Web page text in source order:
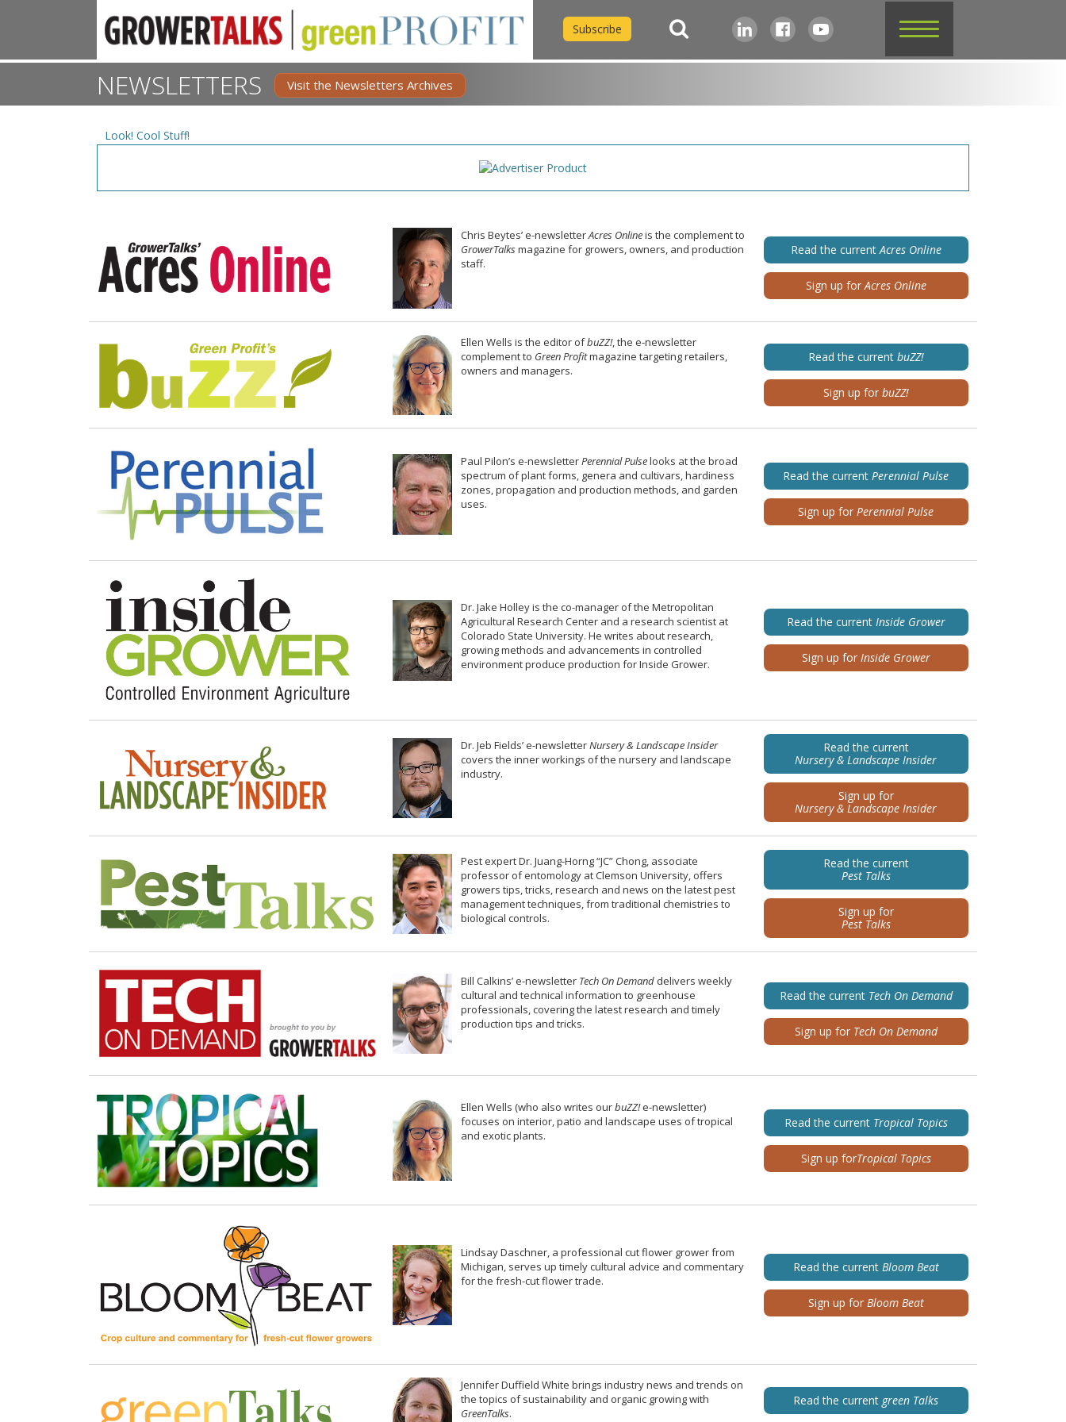
Subscribe
NEWSLETTERS Visit the Newsletters Archives
Look! Cool Stuff!
Chris Beytes’ e-newsletterAcres Onlineis the complement to
GrowerTalksmagazine for growers, owners, and production
staff.
Read the currentAcres Online
Sign up forAcres Online
Ellen Wells is the editor ofbuZZ!, the e-newsletter
complement to Green Profitmagazine targeting retailers,
owners and managers.
Read the current buZZ!
Sign up for buZZ!
Paul Pilon’s e-newsletterPerennial Pulselooks at the broad
spectrum of plant forms, genera and cultivars, hardiness
zones, propagation and production methods, and garden
uses.
Read the currentPerennial Pulse
Sign up forPerennial Pulse
Dr. Jake Holley is the co-manager of the Metropolitan
Agricultural Research Center and a research scientist at
Colorado State University. He writes about research,
growing methods and advancements in controlled
environment produce production for Inside Grower.
Read the current Inside Grower
Sign up for Inside Grower
Dr. Jeb Fields’ e-newsletterNursery & Landscape Insider
covers the inner workings of the nursery and landscape
industry.
Read the current
Nursery & Landscape Insider
Sign up for
Nursery & Landscape Insider
Pest expert Dr. Juang-Horng “JC” Chong, associate
professor of entomology at Clemson University, offers
growers tips, tricks, research and news on the latest pest
management techniques, from traditional chemistries to
biological controls.
Read the current
Pest Talks
Sign up for
Pest Talks
Bill Calkins’ e-newsletter Tech On Demand delivers weekly
cultural and technical information to greenhouse
professionals, covering the latest research and timely
production tips and tricks.
Read the current Tech On Demand
Sign up for Tech On Demand
Ellen Wells (who also writes ourbuZZ!e-newsletter)
focuses on interior, patio and landscape uses of tropical
and exotic plants.
Read the current Tropical Topics
Sign up forTropical Topics
Lindsay Daschner, a professional cut flower grower from
Michigan, serves up timely cultural advice and commentary
for the fresh-cut flower trade.
Read the current Bloom Beat
Sign up for Bloom Beat
Jennifer Duffield White brings industry news and trends on
the topics of sustainability and organic growing with
GreenTalks.
Read the current green Talks